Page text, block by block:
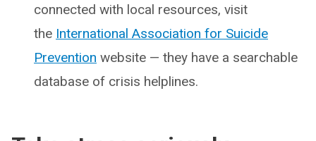
connected with local resources, visit
the International Association for Suicide
Prevention website — they have a searchable
database of crisis helplines.